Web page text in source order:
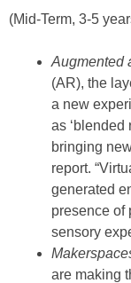
(Mid-Term, 3-5
Augmented
(AR), the
a new
as ‘blended
bringing
report.
generated
presence of
sensory
are making